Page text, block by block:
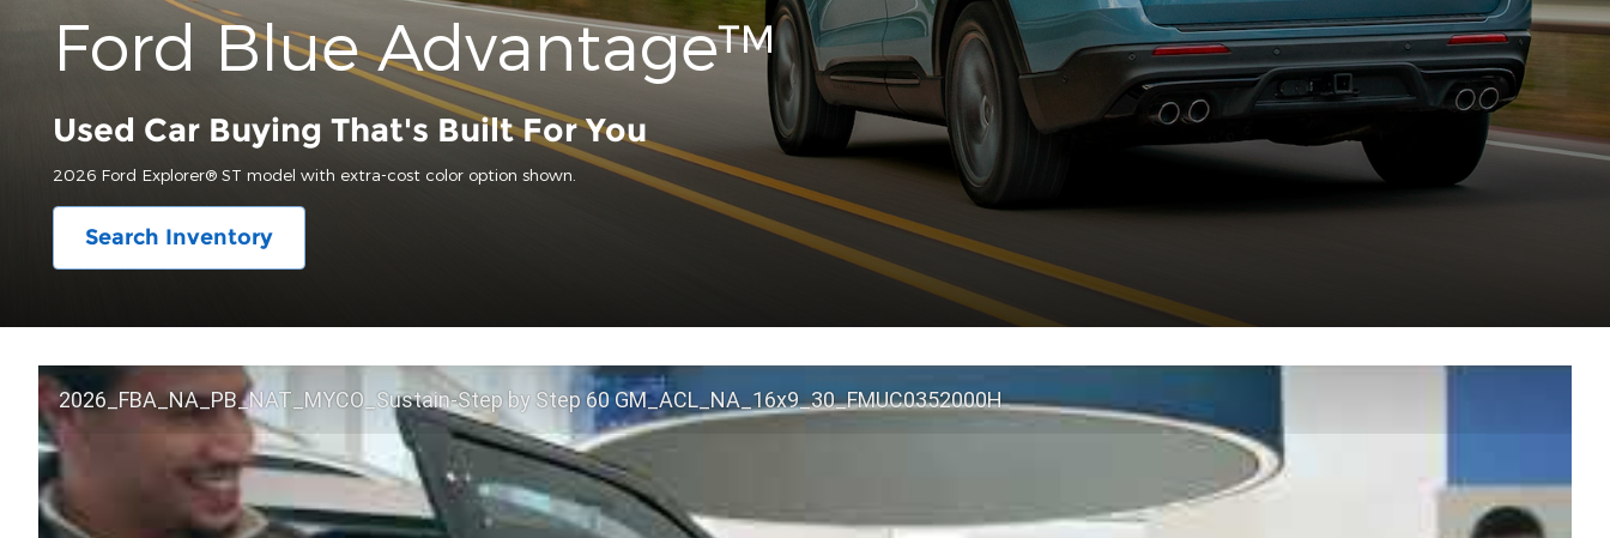
Ford Blue Advantage™
Used Car Buying That's Built For You
2026 Ford Explorer® ST model with extra-cost color option shown.
Search Inventory
2026_FBA_NA_PB_NAT_MYCO_Sustain-Step by Step 60 GM_ACL_NA_16x9_30_FMUC0352000H